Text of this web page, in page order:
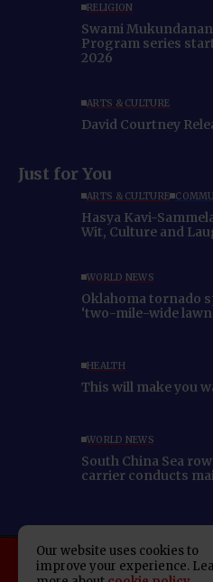
RELIGION
Swami
Program series
2026
ARTS & CULTURE
David Courtney
Just for You
ARTS & CULTURE
Hasya Kavi-
Wit, Culture and
WORLD NEWS
Oklahoma tornado
‘two-mile-wide
HEALTH
This will make you
WORLD NEWS
South China Sea
carrier conducts
Copyright 2025 Indo
Our website uses cookies to
improve your experience.